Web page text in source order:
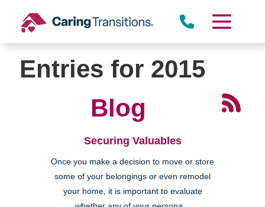
content
Entries for 2015
Blog
Securing Valuables
Once you make a decision to move or store
some of your belongings or even remodel
your home, it is important to evaluate